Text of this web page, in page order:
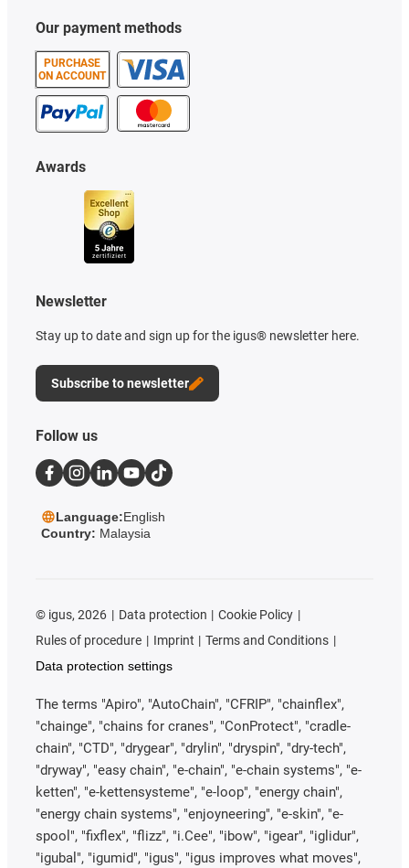
Our payment methods
PURCHASE
ON ACCOUNT
Awards
Newsletter
Stay up to date and sign up for the igus® newsletter here.
Subscribe to newsletter
Follow us
Language:English
Country: Malaysia
© igus, 2026 Data protection
Cookie Policy
Rules of procedure
Imprint
Terms and Conditions
Data protection settings
The terms "Apiro", "AutoChain", "CFRIP", "chainflex",
"chainge", "chains for cranes", "ConProtect", "cradle-
chain", "CTD", "drygear", "drylin", "dryspin", "dry-tech",
"dryway", "easy chain", "e-chain", "e-chain systems", "e-
ketten", "e-kettensysteme", "e-loop", "energy chain",
"energy chain systems", "enjoyneering", "e-skin", "e-
spool", "fixflex", "flizz", "i.Cee", "ibow", "igear", "iglidur",
"igubal", "igumid", "igus", "igus improves what moves",